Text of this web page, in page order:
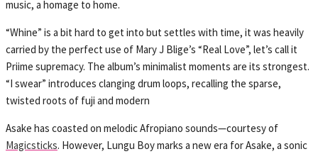
music, a homage to home.
“Whine” is a bit hard to get into but settles with time, it was heavily
carried by the perfect use of Mary J Blige’s “Real Love”, let’s call it
Priime supremacy. The album’s minimalist moments are its strongest.
“I swear” introduces clanging drum loops, recalling the sparse,
twisted roots of fuji and modern
Asake has coasted on melodic Afropiano sounds—courtesy of
Magicsticks. However, Lungu Boy marks a new era for Asake, a sonic